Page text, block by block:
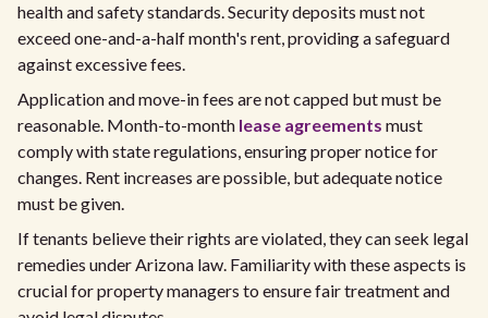
health and safety standards. Security deposits must not
exceed one-and-a-half month's rent, providing a safeguard
against excessive fees.
Application and move-in fees are not capped but must be
reasonable. Month-to-month lease agreements must
comply with state regulations, ensuring proper notice for
changes. Rent increases are possible, but adequate notice
must be given.
If tenants believe their rights are violated, they can seek legal
remedies under Arizona law. Familiarity with these aspects is
crucial for property managers to ensure fair treatment and